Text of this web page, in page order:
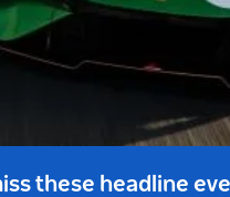
these headline
these headline
these headline